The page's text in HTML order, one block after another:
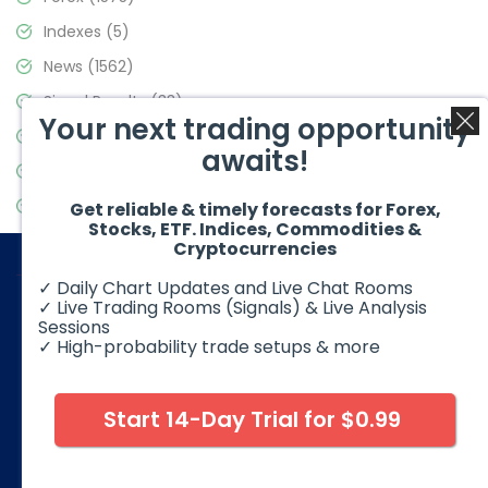
Indexes (5)
News (1562)
Signal Results(33)
Stock Market(3488)
Video Blog(441)
© 2026 Elliott Wave Forecast. All Rights Reserved
foreign exchange products may involve substantial risk and
may not be suitable for all investors. Leverage can work
against you as well as for you. You should therefore carefully
Your next trading opportunity
awaits!
Get reliable & timely forecasts for Forex,
Stocks, ETF. Indices, Commodities &
Cryptocurrencies
✓ Daily Chart Updates and Live Chat Rooms
✓ Live Trading Rooms (Signals) & Live Analysis
Sessions
✓ High-probability trade setups & more
Start 14-Day Trial for $0.99